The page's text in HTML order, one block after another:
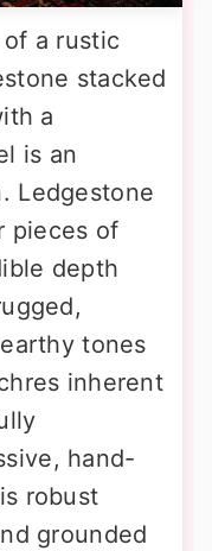
a rustic
stacked
a
is an
Ledgestone
pieces of
depth
tones
inherent
hand-
robust
grounded